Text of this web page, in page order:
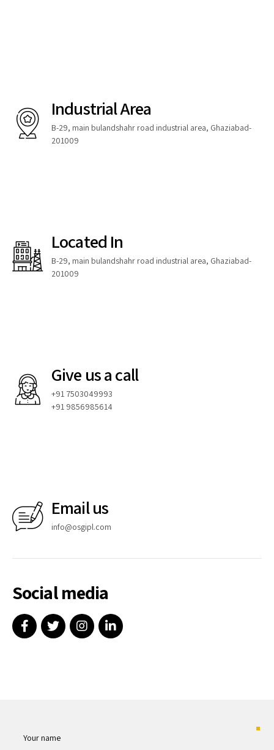
Industrial Area
B-29, main bulandshahr road industrial area, Ghaziabad-
201009
Located In
B-29, main bulandshahr road industrial area, Ghaziabad-
201009
Give us a call
+91 7503049993
+91 9856985614
Email us
info@osgipl.com
Social media